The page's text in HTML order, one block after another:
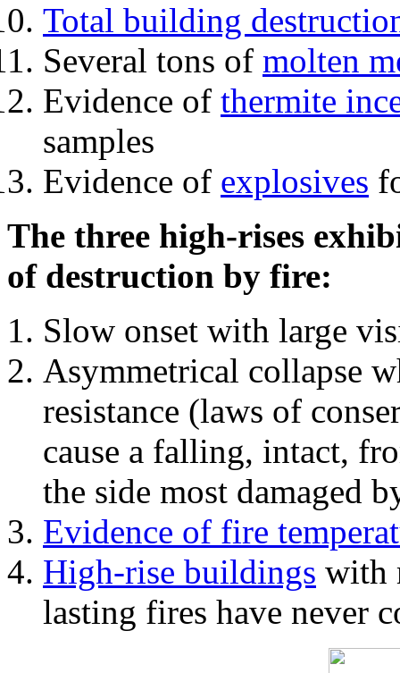
Total building
Several tons of molten
Evidence of thermite
samples
Evidence of explosives
The three high-rises
of destruction by fire:
Slow onset with large
Asymmetrical collapse
resistance (laws of
cause a falling, intact,
the side most damaged
Evidence of fire
High-rise buildings with
lasting fires have never